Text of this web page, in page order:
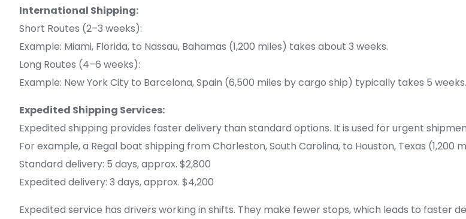
International Shipping:
Short Routes (2–3 weeks):
Example: Miami, Florida, to Nassau, Bahamas (1,200 miles) takes about 3 weeks.
Long Routes (4–6 weeks):
Example: New York City to Barcelona, Spain (6,500 miles by cargo ship) typically takes 5 weeks.
Expedited Shipping Services:
Expedited shipping provides faster delivery than standard options. It is used for urgent
For example, a Regal boat shipping from Charleston, South Carolina, to Houston, Texas (1,200
Standard delivery: 5 days, approx. $2,800
Expedited delivery: 3 days, approx. $4,200
Expedited service has drivers working in shifts. They make fewer stops, which leads to faster